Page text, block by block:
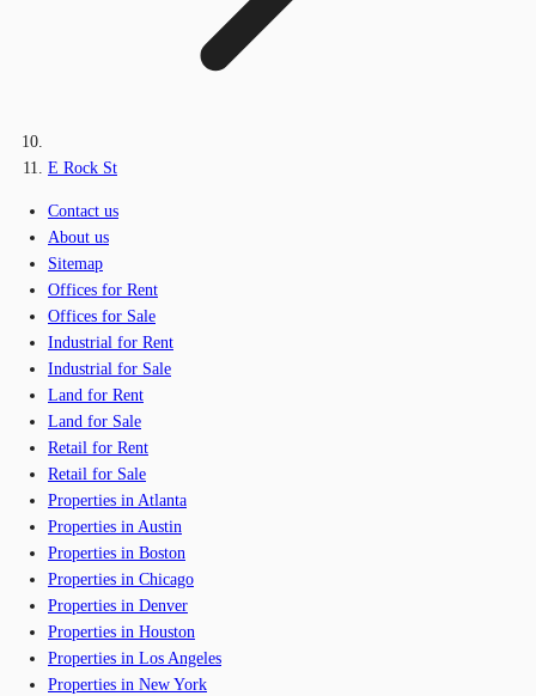
E Rock St
Contact us
About us
Sitemap
Offices for Rent
Offices for Sale
Industrial for Rent
Industrial for Sale
Land for Rent
Land for Sale
Retail for Rent
Retail for Sale
Properties in Atlanta
Properties in Austin
Properties in Boston
Properties in Chicago
Properties in Denver
Properties in Houston
Properties in Los Angeles
Properties in New York